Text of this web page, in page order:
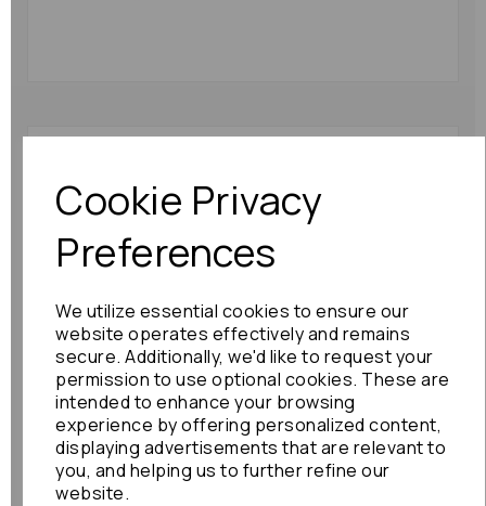
Cookie Privacy
Preferences
We utilize essential cookies to ensure our
website operates effectively and remains
secure. Additionally, we'd like to request your
permission to use optional cookies. These are
intended to enhance your browsing
experience by offering personalized content,
displaying advertisements that are relevant to
you, and helping us to further refine our
website.
Body} Corner Light :
10282
Suzuki Jimny L Taillight
2003 Fog/reverse {in
Body} Corner Light:
20835